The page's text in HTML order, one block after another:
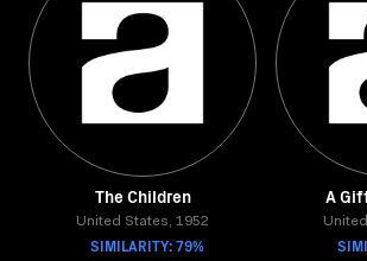
The Children
United States, 1952
SIMILARITY: 79%
A